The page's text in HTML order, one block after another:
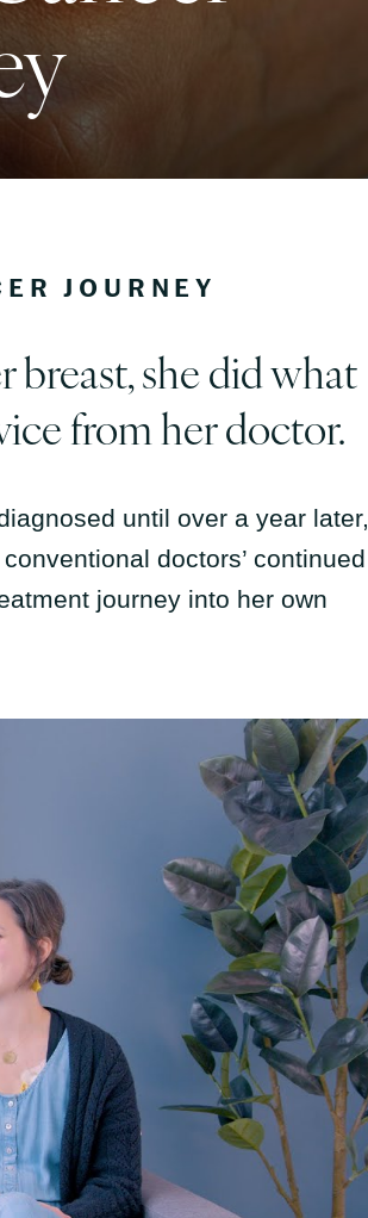
JOURNEY
she did what
from her doctor.
until over a year later,
doctors’ continued
journey into her own